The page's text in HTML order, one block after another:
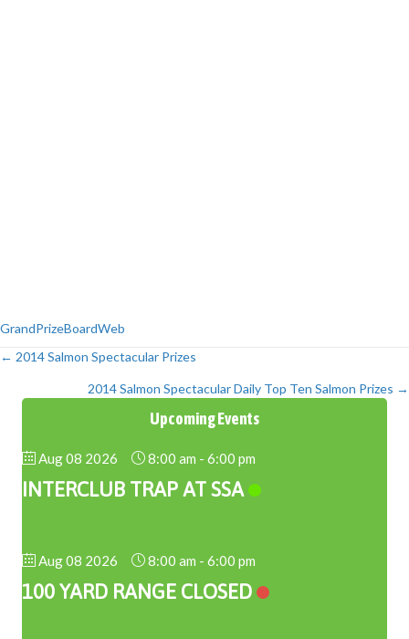
GrandPrizeBoardWeb
Posts
navigation
← 2014 Salmon Spectacular Prizes
2014 Salmon Spectacular Daily Top Ten Salmon Prizes →
Upcoming Events
Aug 08 2026 8:00 am - 6:00 pm
INTERCLUB TRAP AT SSA
Aug 08 2026 8:00 am - 6:00 pm
100 YARD RANGE CLOSED